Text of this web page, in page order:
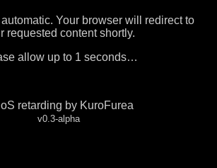
Your browser will redirect to
requested content shortly.
allow up to 1 seconds…
retarding by KuroFurea
v0.3-alpha